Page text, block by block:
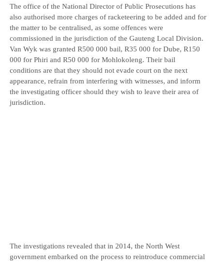
The office of the National Director of Public Prosecutions has
also authorised more charges of racketeering to be added and for
the matter to be centralised, as some offences were
commissioned in the jurisdiction of the Gauteng Local Division.
Van Wyk was granted R500 000 bail, R35 000 for Dube, R150
000 for Phiri and R50 000 for Mohlokoleng. Their bail
conditions are that they should not evade court on the next
appearance, refrain from interfering with witnesses, and inform
the investigating officer should they wish to leave their area of
jurisdiction.
The investigations revealed that in 2014, the North West
government embarked on the process to reintroduce commercial